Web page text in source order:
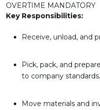
OVERTIME MANDATORY
Key Responsibilities:
Receive, unload, and
Pick, pack, and
to company standards.
Move materials and